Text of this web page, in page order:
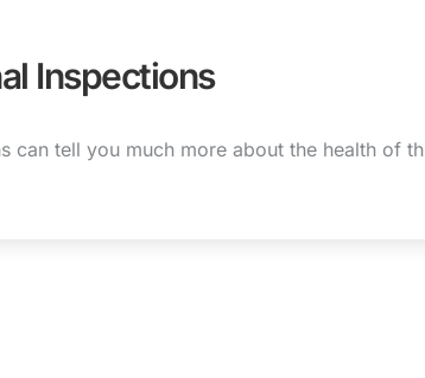
Inspections
can tell you much more about the health of th